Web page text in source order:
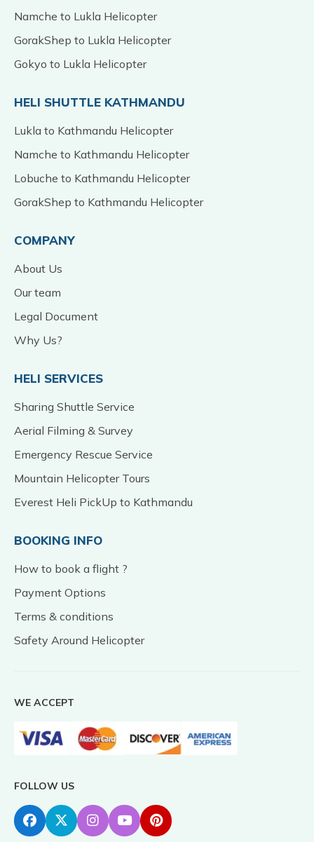
Namche to Lukla Helicopter
GorakShep to Lukla Helicopter
Gokyo to Lukla Helicopter
HELI SHUTTLE KATHMANDU
Lukla to Kathmandu Helicopter
Namche to Kathmandu Helicopter
Lobuche to Kathmandu Helicopter
GorakShep to Kathmandu Helicopter
COMPANY
About Us
Our team
Legal Document
Why Us?
HELI SERVICES
Sharing Shuttle Service
Aerial Filming & Survey
Emergency Rescue Service
Mountain Helicopter Tours
Everest Heli PickUp to Kathmandu
BOOKING INFO
How to book a flight ?
Payment Options
Terms & conditions
Safety Around Helicopter
WE ACCEPT
FOLLOW US